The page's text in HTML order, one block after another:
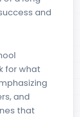
and
for what
and
that